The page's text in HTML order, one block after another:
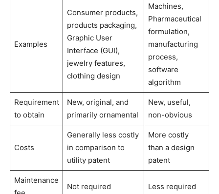
Examples
Consumer products,
products packaging,
Graphic User
Interface (GUI),
jewelry features,
clothing design
Machines,
Pharmaceutical
formulation,
manufacturing
process,
software
algorithm
Requirement
to obtain
New, original, and
primarily ornamental
New, useful,
non-obvious
Costs
Generally less costly
in comparison to
utility patent
More costly
than a design
patent
Maintenance
Not required Less required